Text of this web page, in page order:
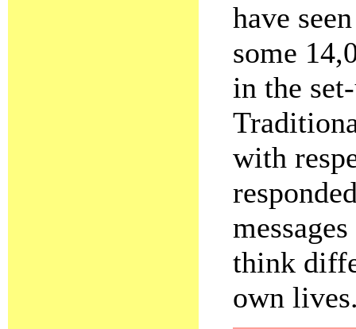
have
some
in the
with
think
own